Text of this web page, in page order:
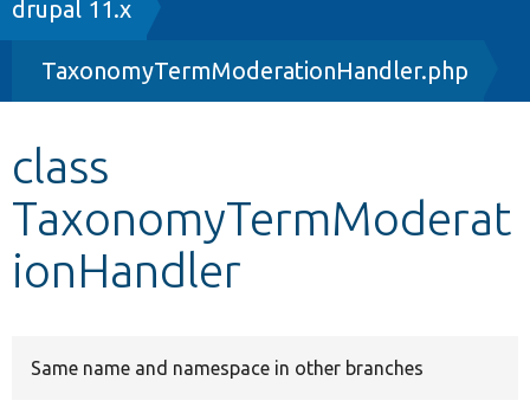
Drupal 8+
Develop for Drupal
drupal 11.x
TaxonomyTermModerationHandler.php
class
TaxonomyTermModerat
ionHandler
Same name and namespace in other branches